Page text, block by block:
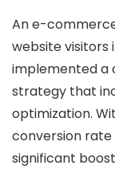
An e-
website visitors
implemented a
strategy that
optimization.
conversion rate
significant